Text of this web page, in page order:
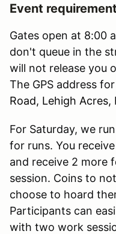
Event
Gates open at 8:00
don't queue in the
will not release you
The GPS address
Road, Lehigh Acres,
For Saturday, we
for runs. You
and receive 2 more
session. Coins to
choose to hoard
Participants can
with two work